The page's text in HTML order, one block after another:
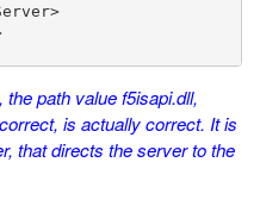
the path valuef5isapi.dll,
is actually correct. It is
, that directs the server to the